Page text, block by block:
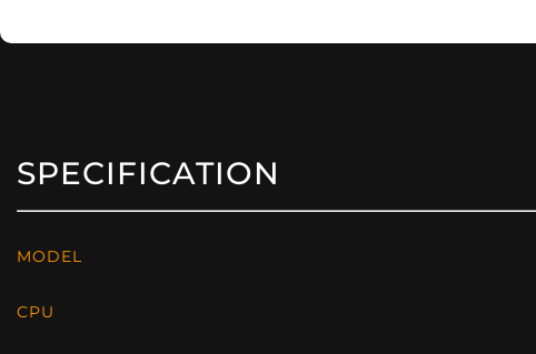
SPECIFICATION
MODEL
CPU